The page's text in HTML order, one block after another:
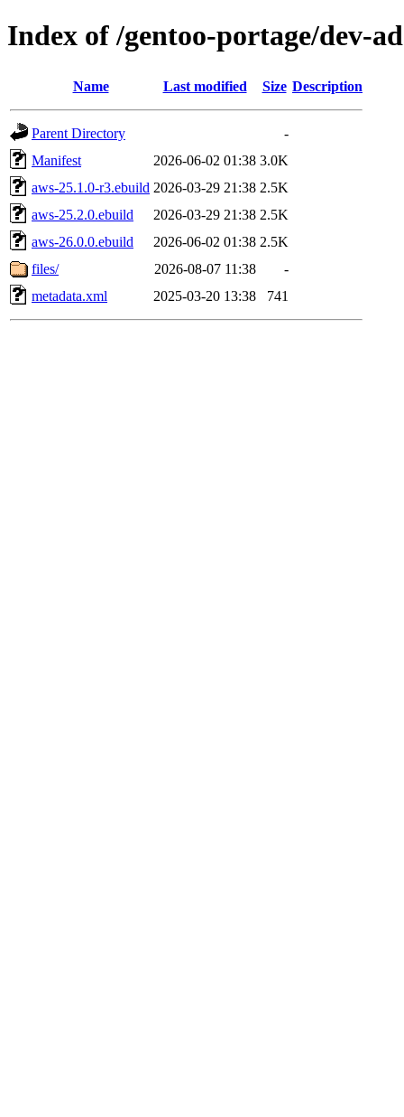
Index of /gentoo-portage/dev-
Name Last modified Size Description
Parent Directory
-
Manifest
2026-06-02 01:38 3.0K
aws-25.1.0-r3.ebuild 2026-03-29 21:38 2.5K
aws-25.2.0.ebuild
2026-03-29 21:38 2.5K
aws-26.0.0.ebuild
2026-06-02 01:38 2.5K
files/
2026-08-07 11:38
-
metadata.xml
2025-03-20 13:38 741